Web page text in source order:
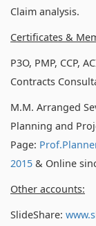
Claim analysis.
Certificates &
P3O, PMP, CCP,
Contracts
M.M. Arranged
Planning and
Page:
2015 & Online
Other accounts:
SlideShare: